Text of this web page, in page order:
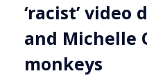
‘racist’
and Michelle
monkeys